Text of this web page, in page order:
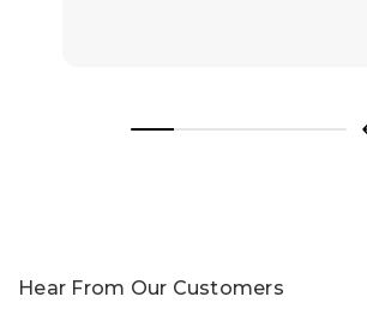
Hear From Our Customers